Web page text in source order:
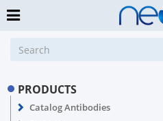
PRODUCTS
Catalog Antibodies